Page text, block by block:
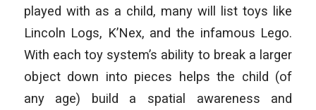
played with as a child, many will list toys like
Lincoln Logs, K’Nex, and the infamous Lego.
With each toy system’s ability to break a larger
object down into pieces helps the child (of
any age) build a spatial awareness and